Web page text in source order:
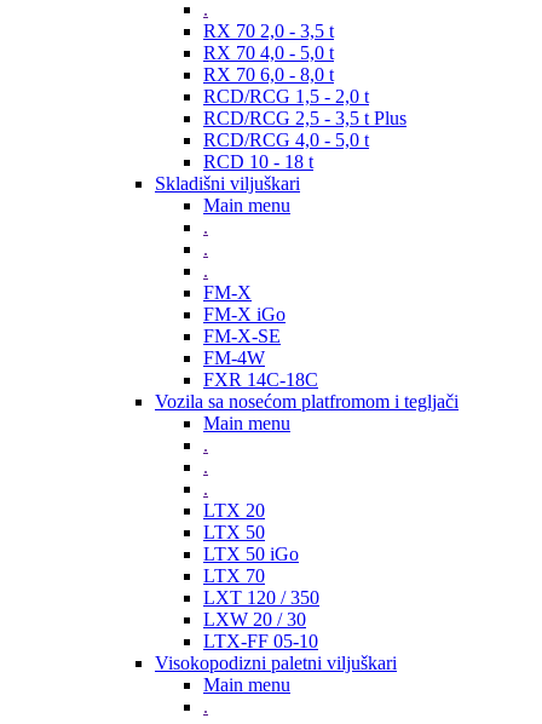
.
RX 70 2,0 - 3,5 t
RX 70 4,0 - 5,0 t
RX 70 6,0 - 8,0 t
RCD/RCG 1,5 - 2,0 t
RCD/RCG 2,5 - 3,5 t Plus
RCD/RCG 4,0 - 5,0 t
RCD 10 - 18 t
Skladišni viljuškari
Main menu
.
.
.
FM-X
FM-X iGo
FM-X-SE
FM-4W
FXR 14C-18C
Vozila sa nosećom platfromom i tegljači
Main menu
.
.
.
LTX 20
LTX 50
LTX 50 iGo
LTX 70
LXT 120 / 350
LXW 20 / 30
LTX-FF 05-10
Visokopodizni paletni viljuškari
Main menu
.